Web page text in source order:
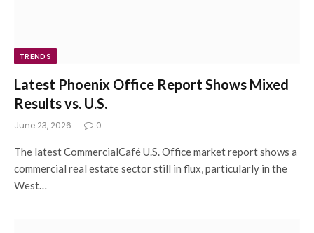
TRENDS
Latest Phoenix Office Report Shows Mixed
Results vs. U.S.
June 23, 2026 0
The latest CommercialCafé U.S. Office market report shows a
commercial real estate sector still in flux, particularly in the
West…